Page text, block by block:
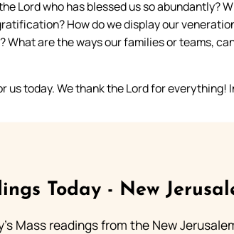
Lord who has blessed us so abundantly?
How do we display our
are the ways our families or teams,
today. We thank the Lord for everything!
Today - New
Mass readings from the New